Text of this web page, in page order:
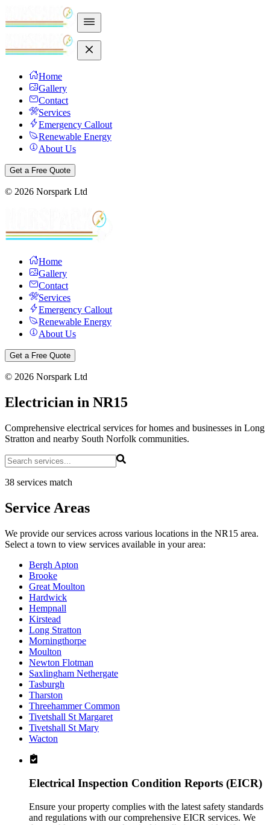
Home
Gallery
Contact
Services
Emergency Callout
Renewable Energy
About Us
Get a Free Quote
© 2026 Norspark Ltd
Home
Gallery
Contact
Services
Emergency Callout
Renewable Energy
About Us
Get a Free Quote
© 2026 Norspark Ltd
Electrician in NR15
Comprehensive electrical services for homes and businesses in Long
Stratton and nearby South Norfolk communities.
38 services match
Service Areas
We provide our services across various locations in the NR15 area.
Select a town to view services available in your area:
Bergh Apton
Brooke
Great Moulton
Hardwick
Hempnall
Kirstead
Long Stratton
Morningthorpe
Moulton
Newton Flotman
Saxlingham Nethergate
Tasburgh
Tharston
Threehammer Common
Tivetshall St Margaret
Tivetshall St Mary
Wacton
Electrical Inspection Condition Reports (EICR)
Ensure your property complies with the latest safety standards
and regulations with our comprehensive EICR services. We